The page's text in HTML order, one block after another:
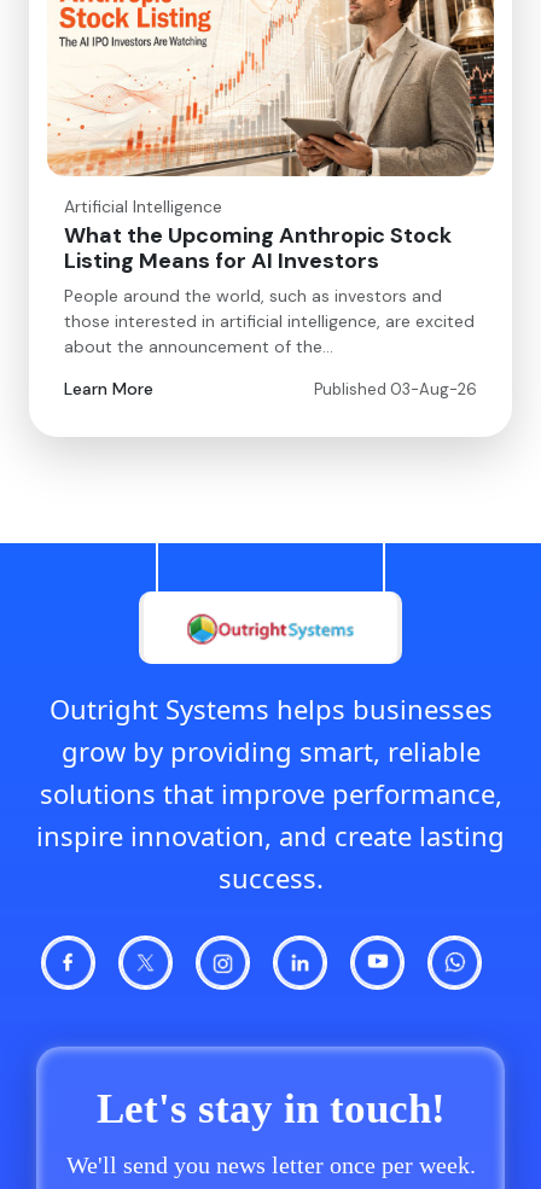
Artificial Intelligence
What the Upcoming Anthropic Stock
Listing Means for AI Investors
People around the world, such as investors and
those interested in artificial intelligence, are excited
about the announcement of the…
Learn More
Published 03-Aug-26
Outright Systems helps businesses
grow by providing smart, reliable
solutions that improve performance,
inspire innovation, and create lasting
success.
Let's stay in touch!
We'll send you news letter once per week.